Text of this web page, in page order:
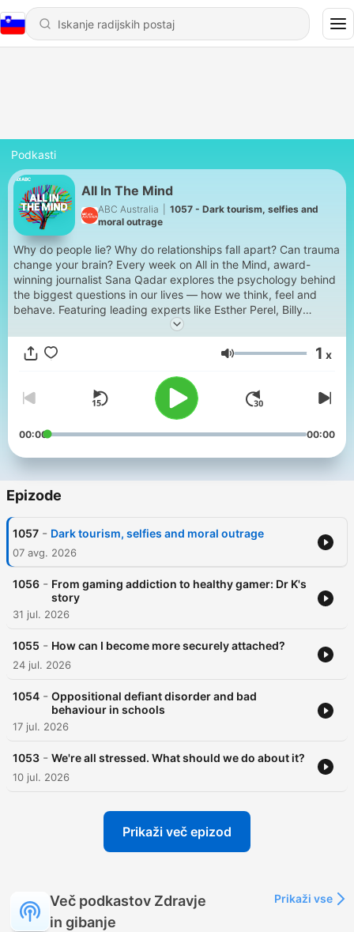
Podkasti
All In The Mind
ABC Australia
1057 - Dark tourism, selfies and
moral outrage
Why do people lie? Why do relationships fall apart? Can trauma
change your brain? Every week on All in the Mind, award-
winning journalist Sana Qadar explores the psychology behind
the biggest questions in our lives — how we think, feel and
behave. Featuring leading experts like Esther Perel, Billy
Garvey and Ethan Kross, you'll hear personal stories and
practical insights that will leave you thinking long after the
podcast ends. Whether it's debunking pop psychology trends
100,000 listeners join Sana each month to learn the best
strategies for surviving life with your mental health intact. All in
the Mind is created for ABC's Radio National by specialist
journalists and reporters at the Australian Broadcasting
podcast at the 2026 Australian Audio Awards
Glasnost 1 x
00:00 00:00
Epizode
1057 - Dark tourism, selfies and moral outrage
07 avg. 2026
1056 - From gaming addiction to healthy gamer: Dr K's
story
31 jul. 2026
1055 - How can I become more securely attached?
24 jul. 2026
1054 - Oppositional defiant disorder and bad
behaviour in schools
17 jul. 2026
1053 - We're all stressed. What should we do about it?
10 jul. 2026
Prikaži več epizod
Več podkastov Zdravje
in gibanje
Prikaži vse